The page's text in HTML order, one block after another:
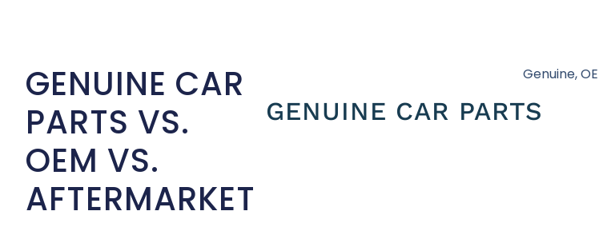
GENUINE CAR
PARTS VS.
OEM VS.
AFTERMARKET
Genuine,
GENUINE CAR PARTS